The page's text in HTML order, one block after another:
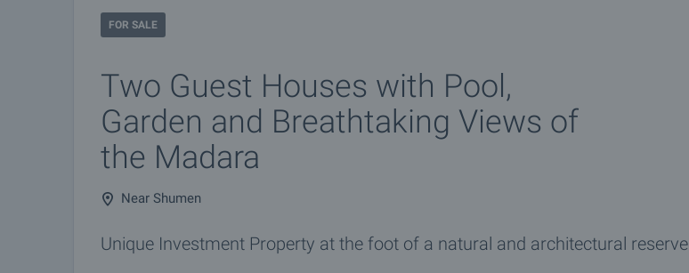
FOR SALE
Two Guest Houses with Pool,
Garden and Breathtaking Views of
the Madara
Near Shumen
Unique Investment Property at the foot of a natural and architectural reserve